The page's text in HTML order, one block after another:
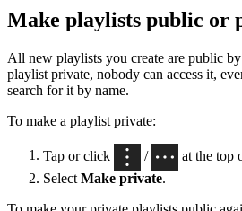
Make playlists public or
All new playlists you create are public
playlist private, nobody can access it,
search for it by name.
To make a playlist private:
Tap or click /
at the top
Select Make private.